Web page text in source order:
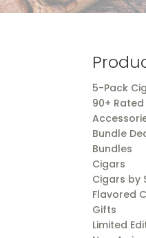
5-Pack
90+
Bundle
Bundles
Cigars
Cigars by
Flavored
Gifts
Limited